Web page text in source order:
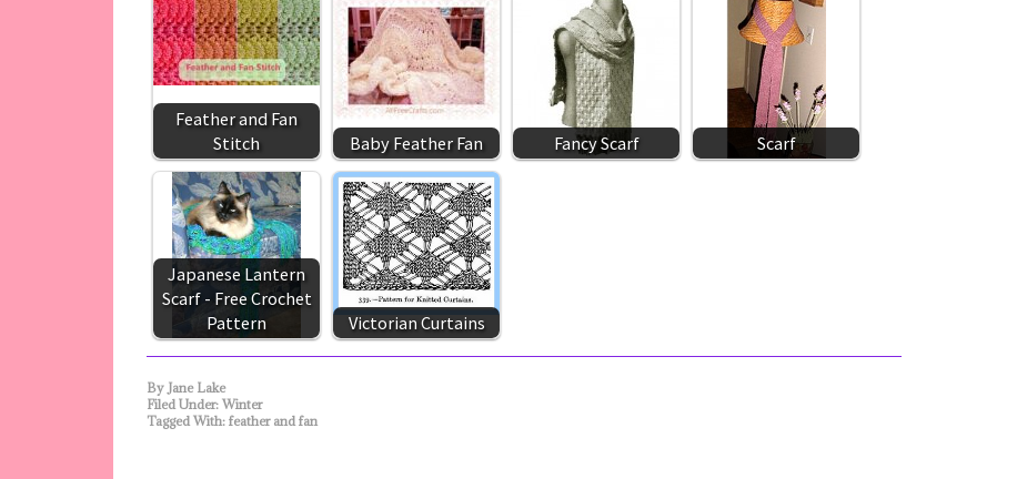
Feather and Fan
Stitch
Baby Feather Fan Fancy Scarf Scarf
Japanese Lantern
Scarf - Free Crochet
Pattern
Victorian Curtains
By Jane Lake
Filed Under: Winter
Tagged With: feather and fan